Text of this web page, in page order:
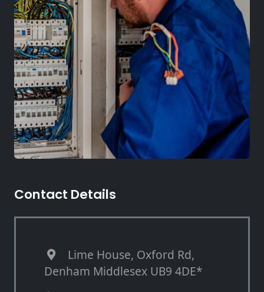
Contact Details
Lime House, Oxford Rd,
Denham Middlesex UB9 4DE*